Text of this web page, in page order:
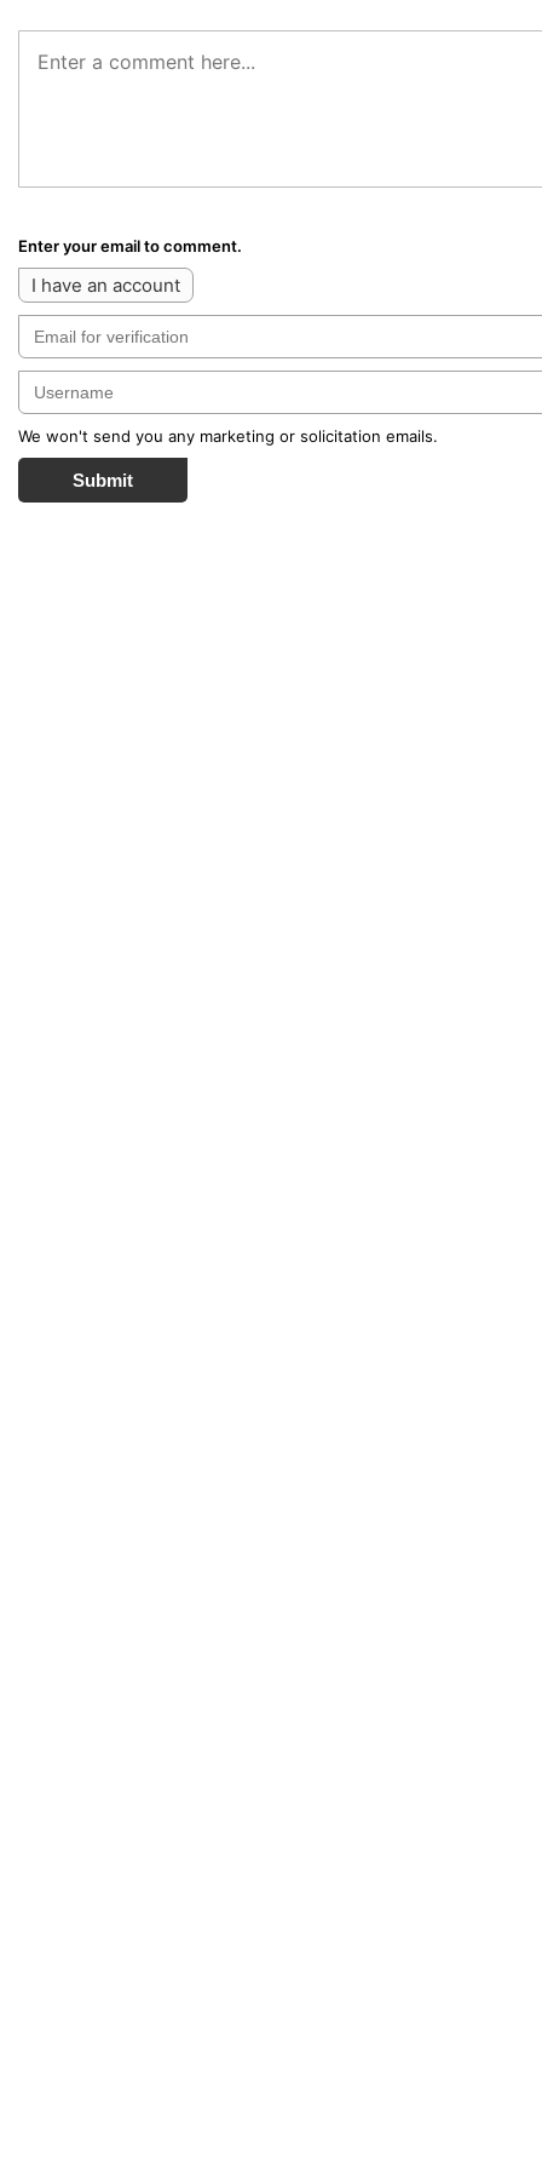
Enter your email to comment.
I have an account
We won't send you any marketing or solicitation emails.
Submit